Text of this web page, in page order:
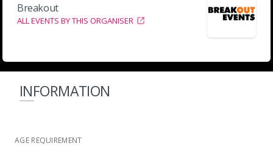
Breakout
ALL EVENTS BY THIS ORGANISER
INFORMATION
AGE REQUIREMENT